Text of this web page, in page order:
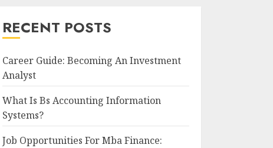
RECENT POSTS
Career Guide: Becoming An Investment
Analyst
What Is Bs Accounting Information
Systems?
Job Opportunities For Mba Finance: